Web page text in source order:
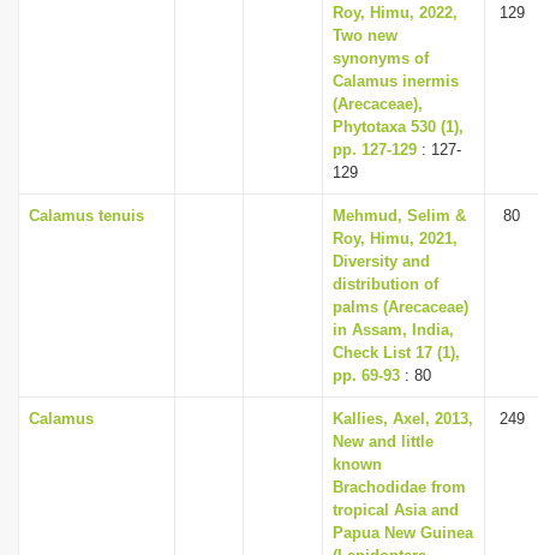
Roy, Himu, 2022,
Two new
synonyms of
Calamus inermis
(Arecaceae),
Phytotaxa 530 (1),
pp. 127-129 : 127-
129
129
Calamus tenuis
Mehmud, Selim &
Roy, Himu, 2021,
Diversity and
distribution of
palms (Arecaceae)
in Assam, India,
Check List 17 (1),
pp. 69-93 : 80
80
Calamus
Kallies, Axel, 2013,
New and little
known
Brachodidae from
tropical Asia and
Papua New Guinea
249